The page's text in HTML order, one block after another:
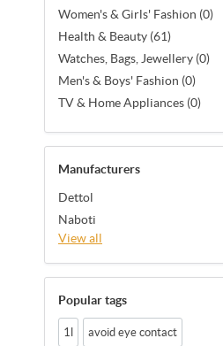
Women's & Girls' Fashion (0)
Health & Beauty (61)
Watches, Bags, Jewellery (0)
Men's & Boys' Fashion (0)
TV & Home Appliances (0)
Manufacturers
Dettol
Naboti
View all
Popular tags
1l avoid eye contact